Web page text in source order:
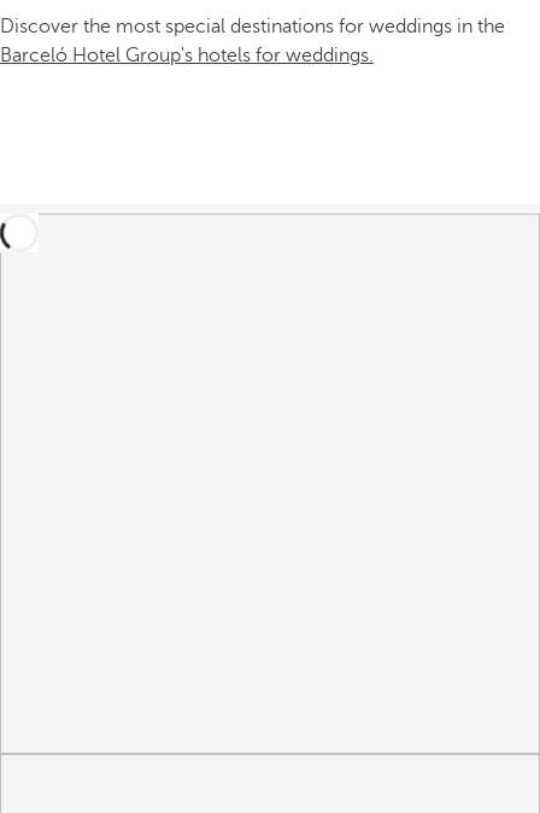
Discover the most special destinations for weddings in the
Barceló Hotel Group's hotels for weddings.